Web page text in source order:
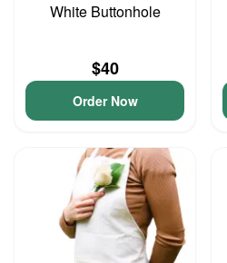
White Buttonhole
$40
Order Now